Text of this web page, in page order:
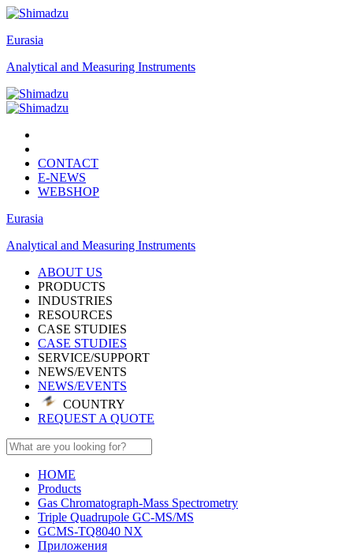
Eurasia
Analytical and Measuring Instruments
CONTACT
E-NEWS
WEBSHOP
Eurasia
Analytical and Measuring Instruments
ABOUT US
PRODUCTS
INDUSTRIES
RESOURCES
CASE STUDIES
CASE STUDIES
SERVICE/SUPPORT
NEWS/EVENTS
NEWS/EVENTS
COUNTRY
REQUEST A QUOTE
HOME
Products
Gas Chromatograph-Mass Spectrometry
Triple Quadrupole GC-MS/MS
GCMS-TQ8040 NX
Приложения